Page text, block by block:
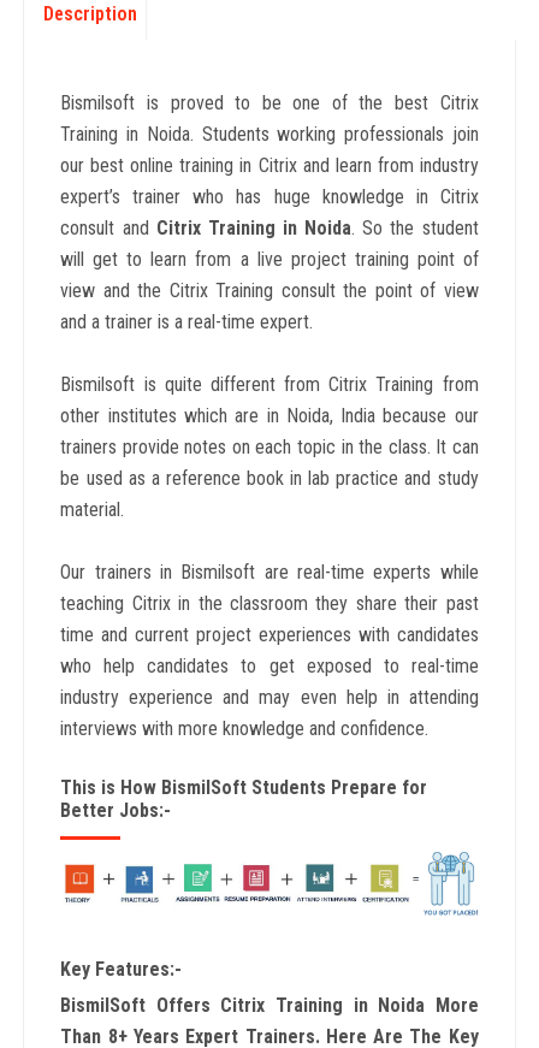
Description
Bismilsoft is proved to be one of the best Citrix
Training in Noida. Students working professionals join
our best online training in Citrix and learn from industry
expert’s trainer who has huge knowledge in Citrix
consult and Citrix Training in Noida. So the student
will get to learn from a live project training point of
view and the Citrix Training consult the point of view
and a trainer is a real-time expert.
Bismilsoft is quite different from Citrix Training from
other institutes which are in Noida, India because our
trainers provide notes on each topic in the class. It can
be used as a reference book in lab practice and study
material.
Our trainers in Bismilsoft are real-time experts while
teaching Citrix in the classroom they share their past
time and current project experiences with candidates
who help candidates to get exposed to real-time
industry experience and may even help in attending
interviews with more knowledge and confidence.
This is How BismilSoft Students Prepare for
Better Jobs:-
Key Features:-
BismilSoft Offers Citrix Training in Noida More
Than 8+ Years Expert Trainers. Here Are The Key